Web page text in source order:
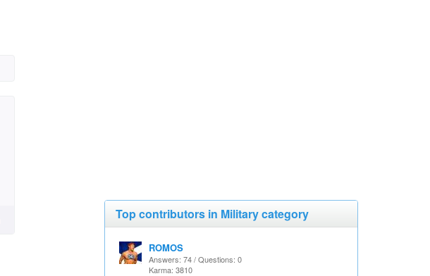
Top contributors in Military category
ROMOS
Answers: 74 / Questions: 0
Karma: 3810